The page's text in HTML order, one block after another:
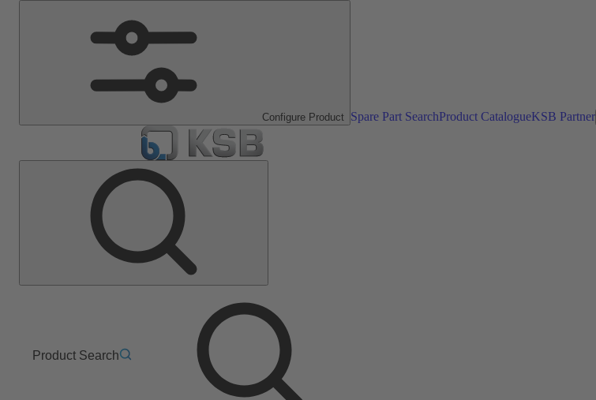
Configure Product Spare Part SearchProduct CatalogueKSB Partner
Product Search